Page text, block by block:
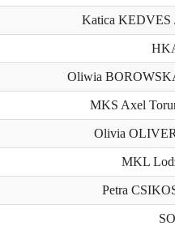
Katica KEDVES
Oliwia
MKS Axel
Olivia
MKL
Petra